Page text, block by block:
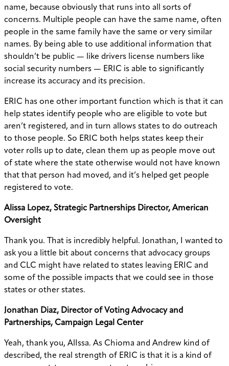
name, because obviously that runs into all sorts of
concerns. Multiple people can have the same name, often
people in the same family have the same or very similar
names. By being able to use additional information that
shouldn’t be public — like drivers license numbers like
social security numbers — ERIC is able to significantly
increase its accuracy and its precision.
ERIC has one other important function which is that it can
help states identify people who are eligible to vote but
aren’t registered, and in turn allows states to do outreach
to those people. So ERIC both helps states keep their
voter rolls up to date, clean them up as people move out
of state where the state otherwise would not have known
that that person had moved, and it’s helped get people
registered to vote.
Alissa Lopez, Strategic Partnerships Director, American
Oversight
Thank you. That is incredibly helpful. Jonathan, I wanted to
ask you a little bit about concerns that advocacy groups
and CLC might have related to states leaving ERIC and
some of the possible impacts that we could see in those
states or other states.
Jonathan Diaz, Director of Voting Advocacy and
Partnerships, Campaign Legal Center
Yeah, thank you, AlIssa. As Chioma and Andrew kind of
described, the real strength of ERIC is that it is a kind of